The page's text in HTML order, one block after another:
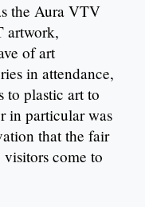
the Aura VTV
artwork,
of art
in attendance,
to plastic art to
in particular was
that the fair
come to